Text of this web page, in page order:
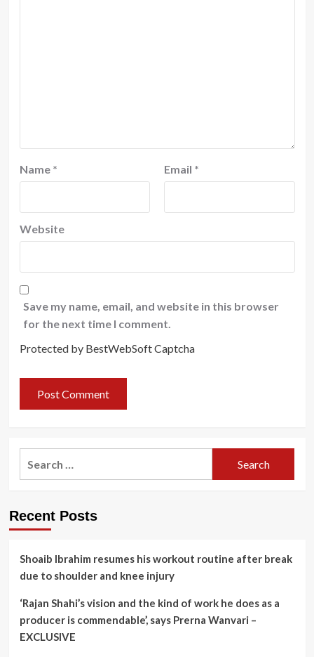
Name * Email *
Website
Save my name, email, and website in this browser
for the next time I comment.
Protected by BestWebSoft Captcha
Recent Posts
Shoaib Ibrahim resumes his workout routine after break
due to shoulder and knee injury
‘Rajan Shahi’s vision and the kind of work he does as a
producer is commendable’, says Prerna Wanvari –
EXCLUSIVE